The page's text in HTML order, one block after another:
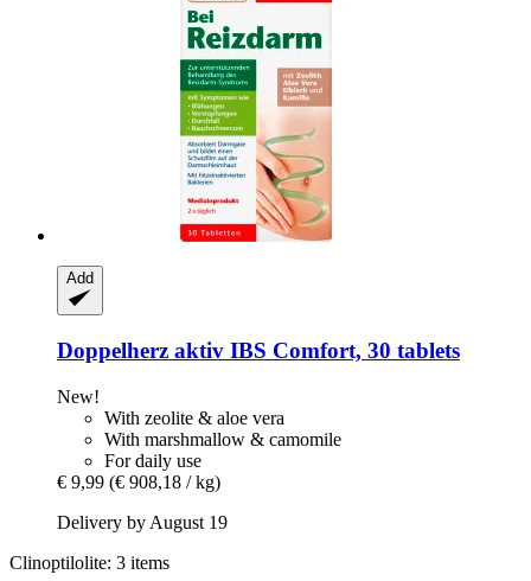
Add
Doppelherz aktiv IBS Comfort, 30 tablets
New!
With zeolite & aloe vera
With marshmallow & camomile
For daily use
€ 9,99 (€ 908,18 / kg)
Delivery by August 19
Clinoptilolite: 3 items